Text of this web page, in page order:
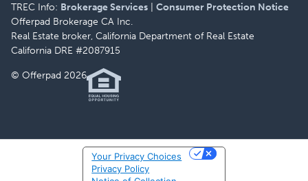
TREC Info: Brokerage Services
Consumer Protection Notice
Offerpad Brokerage CA Inc.
Real Estate broker, California Department of Real Estate
California DRE #2087915
© Offerpad 2026
Privacy Policy
Your Privacy Choices